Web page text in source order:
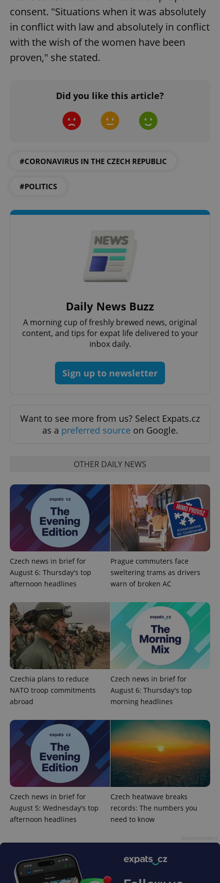
consent. "Situations when it was absolutely
in conflict with law and absolutely in conflict
with the wish of the women have been
proven," she stated.
Did you like this article?
#CORONAVIRUS IN THE CZECH REPUBLIC
#POLITICS
Daily News Buzz
A morning cup of freshly brewed news, original
content, and tips for expat life delivered to your
inbox daily.
Sign up to newsletter
Want to see more from us? Select Expats.cz
as a preferred source on Google.
OTHER DAILY NEWS
Czech news in brief for
August 6: Thursday's top
afternoon headlines
Prague commuters face
sweltering trams as drivers
warn of broken AC
Czechia plans to reduce
NATO troop commitments
abroad
Czech news in brief for
August 6: Thursday's top
morning headlines
Czech news in brief for
August 5: Wednesday's top
afternoon headlines
Czech heatwave breaks
records: The numbers you
need to know
ex_polls
add_logo_profile_modal_displayed .expats.cz
^qs_[0-9]+$ .expats.cz
^eps_[0-9]+$ .expats.cz
CookieScriptConsent
CookieScript
1
expss .www.expats.cz 12
PHPSESSID
PHP.net
.www.expats.cz
Privacy Policy